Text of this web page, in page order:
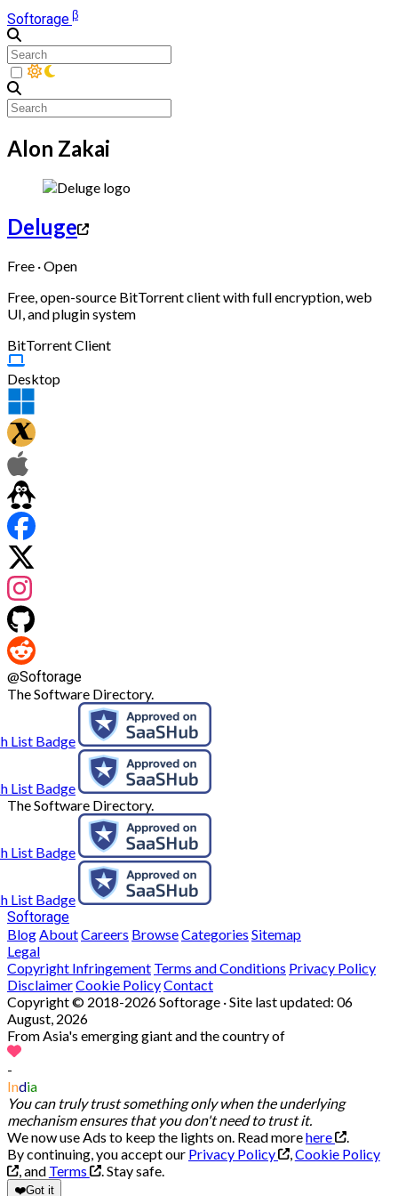
Softorageβ
Alon Zakai
Deluge
Free · Open
Free, open-source BitTorrent client with full encryption, web
UI, and plugin system
BitTorrent Client
Desktop
@Softorage
The Software Directory.
The Software Directory.
Softorage
BlogAboutCareers BrowseCategories Sitemap
Legal
Copyright Infringement Terms and Conditions Privacy Policy
DisclaimerCookie PolicyContact
Copyright © 2018-2026 Softorage · Site last updated: 06
August, 2026
From Asia's emerging giant and the country of
-
India
You can truly trust something only when the underlying
mechanism ensures that you don't need to trust it.
We now use Ads to keep the lights on. Read morehere
.
By continuing, you accept our Privacy Policy ,Cookie Policy
, and Terms .Stay safe.
❤️Got it